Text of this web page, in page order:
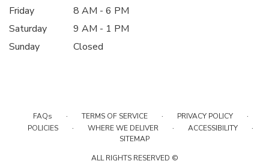
Friday
8 AM - 6 PM
Saturday
9 AM - 1 PM
Sunday
Closed
FAQs · TERMS OF SERVICE · PRIVACY POLICY ·
POLICIES · WHERE WE DELIVER · ACCESSIBILITY ·
SITEMAP
ALL RIGHTS RESERVED ©